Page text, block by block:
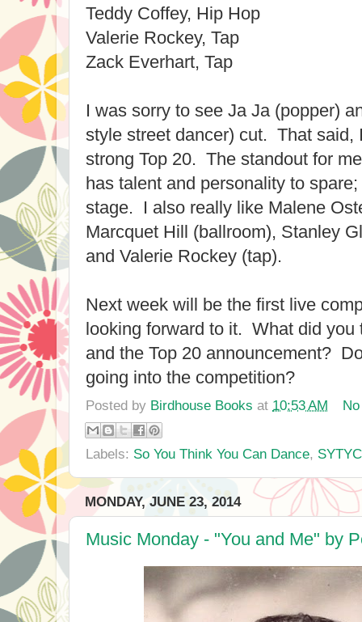
Teddy Coffey, Hip Hop
Valerie Rockey, Tap
Zack Everhart, Tap
I was sorry to see Ja Ja (popper)
style street dancer) cut. That said,
strong Top 20. The standout for
has talent and personality to
stage. I also really like Malene
Marcquet Hill (ballroom), Stanley
and Valerie Rockey (tap).
Next week will be the first live
looking forward to it. What did you
and the Top 20 announcement?
going into the competition?
Posted by Birdhouse Books at 10:53 AM
Labels: So You Think You Can Dance,
MONDAY, JUNE 23, 2014
Music Monday - "You and Me" by